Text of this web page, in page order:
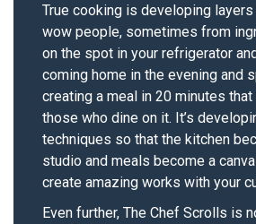
True cooking is developing
wow people, sometimes from
on the spot in your refrigerator
coming home in the evening and
creating a meal in 20 minutes
those who dine on it. It’s
techniques so that the kitchen
studio and meals become a
create amazing works with your
Even further, The Chef Scrolls is